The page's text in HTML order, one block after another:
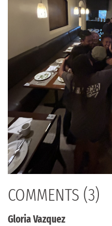
COMMENTS (3)
Gloria Vazquez